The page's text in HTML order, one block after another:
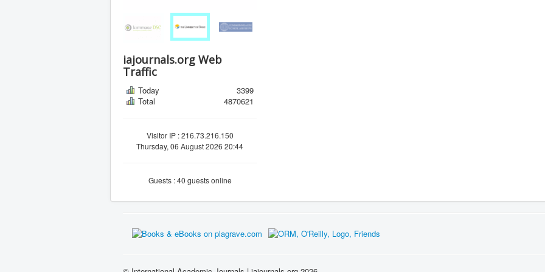
iajournals.org Web
Traffic
Today
3399
Total
4870621
Visitor IP : 216.73.216.150
Thursday, 06 August 2026 20:44
Guests : 40 guests online